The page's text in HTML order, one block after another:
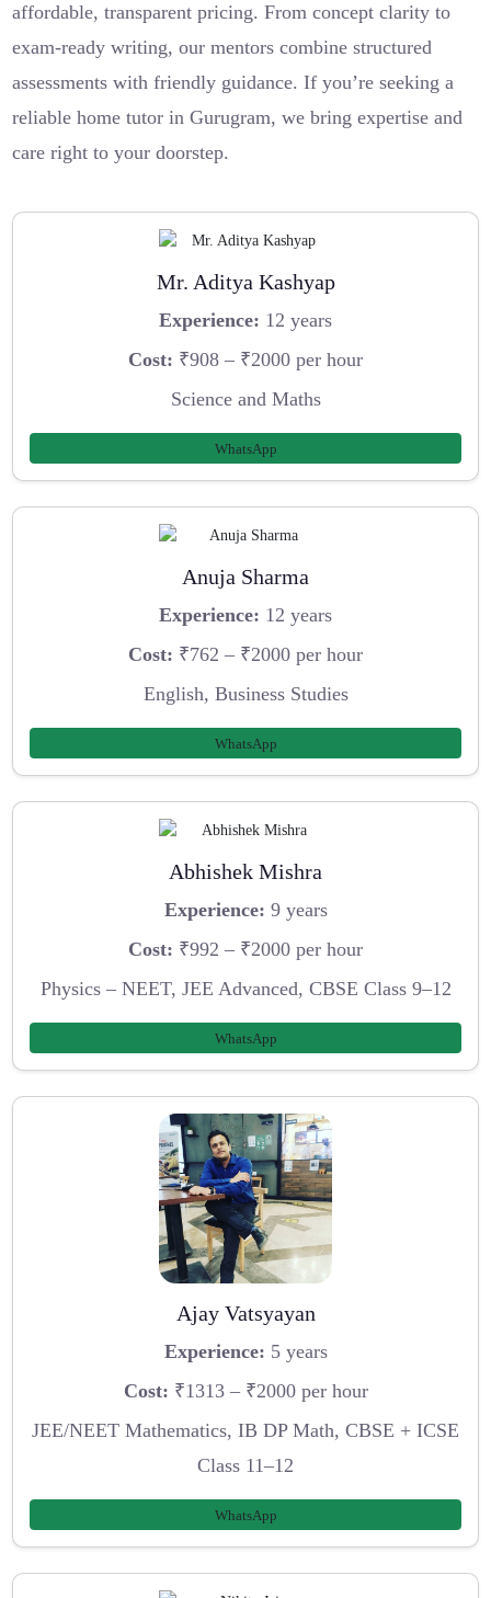
affordable, transparent pricing. From concept clarity to
exam-ready writing, our mentors combine structured
assessments with friendly guidance. If you’re seeking a
reliable home tutor in Gurugram, we bring expertise and
care right to your doorstep.
Mr. Aditya Kashyap
Experience: 12 years
Cost: ₹908 – ₹2000 per hour
Science and Maths
WhatsApp
Anuja Sharma
Experience: 12 years
Cost: ₹762 – ₹2000 per hour
English, Business Studies
WhatsApp
Abhishek Mishra
Experience: 9 years
Cost: ₹992 – ₹2000 per hour
Physics – NEET, JEE Advanced, CBSE Class 9–12
WhatsApp
Ajay Vatsyayan
Experience: 5 years
Cost: ₹1313 – ₹2000 per hour
JEE/NEET Mathematics, IB DP Math, CBSE + ICSE
Class 11–12
WhatsApp